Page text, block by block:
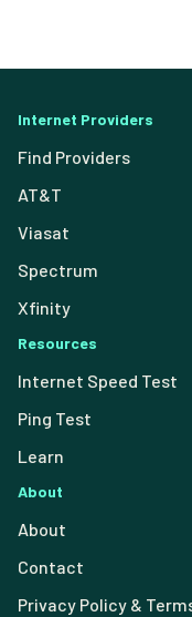
Internet Providers
Find Providers
AT&T
Viasat
Spectrum
Xfinity
Resources
Internet Speed Test
Ping Test
Learn
About
About
Contact
Privacy Policy &